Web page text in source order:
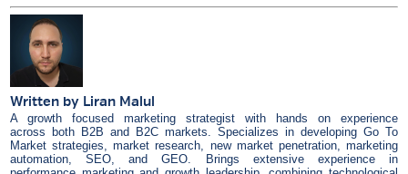
Written by Liran Malul
A growth focused marketing strategist with hands on experience
across both B2B and B2C markets. Specializes in developing Go To
Market strategies, market research, new market penetration, marketing
automation, SEO, and GEO. Brings extensive experience in